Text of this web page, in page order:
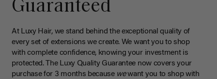
Guaranteed
At Luxy Hair, we stand behind the exceptional quality of
every set of extensions we create. We want you to shop
with complete confidence, knowing your investment is
protected. The Luxy Quality Guarantee now covers your
purchase for 3 months because wewant you to shop with